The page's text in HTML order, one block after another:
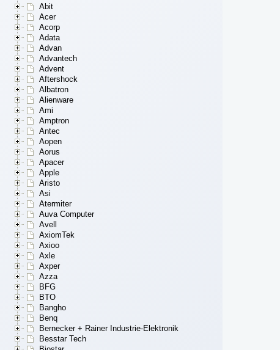
Abit
Acer
Acorp
Adata
Advan
Advantech
Advent
Aftershock
Albatron
Alienware
Ami
Amptron
Antec
Aopen
Aorus
Apacer
Apple
Aristo
Asi
Atermiter
Auva Computer
Avell
AxiomTek
Axioo
Axle
Axper
Azza
BFG
BTO
Bangho
Benq
Bernecker + Rainer Industrie-Elektronik
Besstar Tech